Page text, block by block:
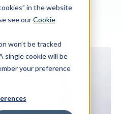
in the website
see ourCookie
won’t be tracked
single cookie will be
your preference